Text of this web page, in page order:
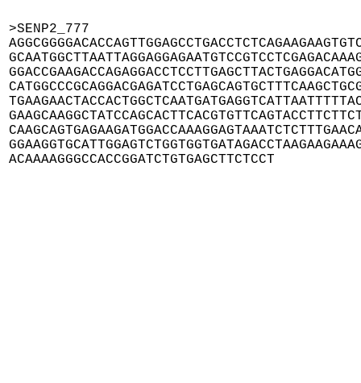
>SENP2_777
ACAAAAGGGCCACCGGATCTGTGAGCTTCTCCT